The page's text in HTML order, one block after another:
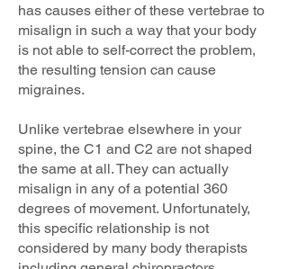
has causes either of these vertebrae to
misalign in such a way that your body
is not able to self-correct the problem,
the resulting tension can cause
migraines.
Unlike vertebrae elsewhere in your
spine, the C1 and C2 are not shaped
the same at all. They can actually
misalign in any of a potential 360
degrees of movement. Unfortunately,
this specific relationship is not
considered by many body therapists